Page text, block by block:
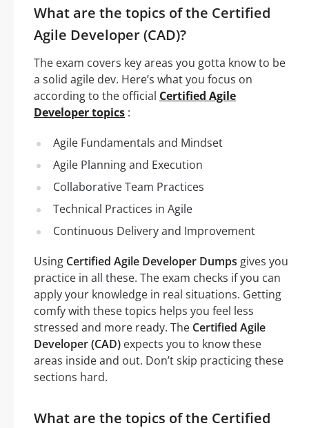
What are the topics of the Certified
Agile Developer (CAD)?
The exam covers key areas you gotta know to be
a solid agile dev. Here’s what you focus on
according to the official Certified Agile
Developer topics :
Agile Fundamentals and Mindset
Agile Planning and Execution
Collaborative Team Practices
Technical Practices in Agile
Continuous Delivery and Improvement
Using Certified Agile Developer Dumps gives you
practice in all these. The exam checks if you can
apply your knowledge in real situations. Getting
comfy with these topics helps you feel less
stressed and more ready. The Certified Agile
Developer (CAD) expects you to know these
areas inside and out. Don’t skip practicing these
sections hard.
What are the topics of the Certified